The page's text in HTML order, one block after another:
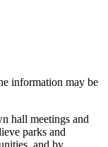
information may be
hall meetings and
parks and
and by